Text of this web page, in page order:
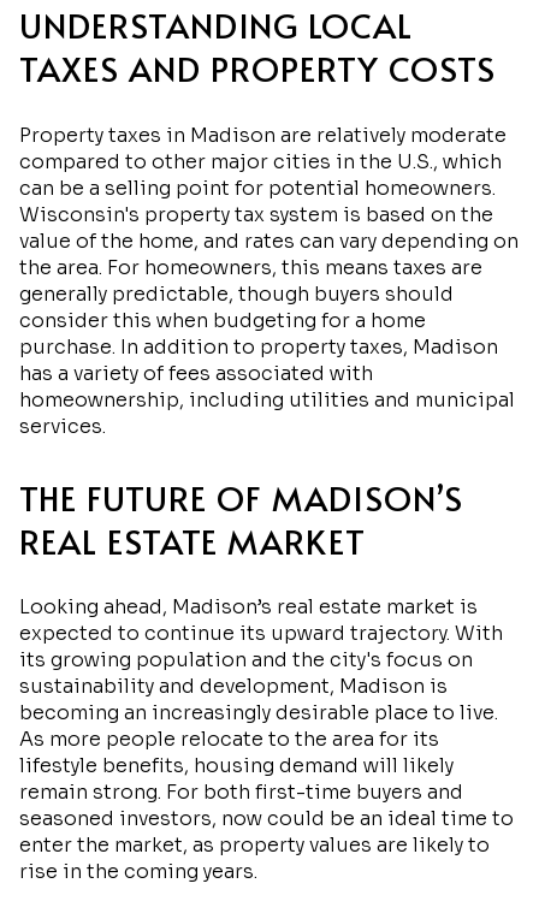
UNDERSTANDING LOCAL
TAXES AND PROPERTY COSTS
Property taxes in Madison are relatively moderate
compared to other major cities in the U.S., which
can be a selling point for potential homeowners.
Wisconsin's property tax system is based on the
value of the home, and rates can vary depending on
the area. For homeowners, this means taxes are
generally predictable, though buyers should
consider this when budgeting for a home
purchase. In addition to property taxes, Madison
has a variety of fees associated with
homeownership, including utilities and municipal
services.
THE FUTURE OF MADISON’S
REAL ESTATE MARKET
Looking ahead, Madison’s real estate market is
expected to continue its upward trajectory. With
its growing population and the city's focus on
sustainability and development, Madison is
becoming an increasingly desirable place to live.
As more people relocate to the area for its
lifestyle benefits, housing demand will likely
remain strong. For both first-time buyers and
seasoned investors, now could be an ideal time to
enter the market, as property values are likely to
rise in the coming years.